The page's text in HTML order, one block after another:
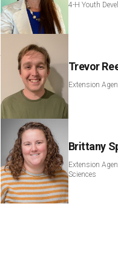
4-H Youth
Trevor
Extension
Brittany
Extension
Sciences